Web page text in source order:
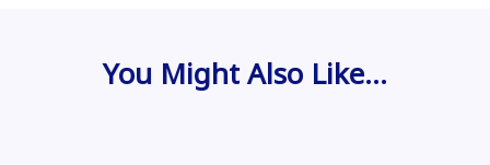
You Might Also Like…